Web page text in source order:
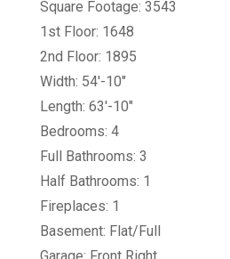
Square Footage: 3543
1st Floor: 1648
2nd Floor: 1895
Width: 54'-10"
Length: 63'-10"
Bedrooms: 4
Full Bathrooms: 3
Half Bathrooms: 1
Fireplaces: 1
Basement: Flat/Full